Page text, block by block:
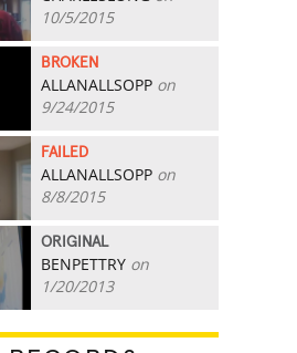
10/5/2015
BROKEN
ALLANALLSOPP on
9/24/2015
FAILED
ALLANALLSOPP on
8/8/2015
ORIGINAL
BENPETTRY on
1/20/2013